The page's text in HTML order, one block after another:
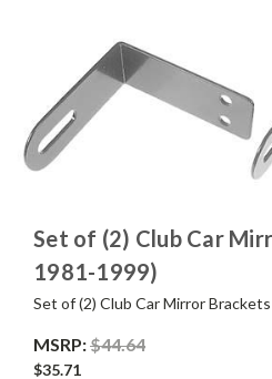
Set of (2) Club Car
1981-1999)
Set of (2) Club Car Mirror
MSRP:$44.64
$35.71